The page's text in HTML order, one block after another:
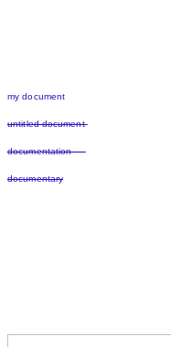
my document
untitled document
documentation
documentary